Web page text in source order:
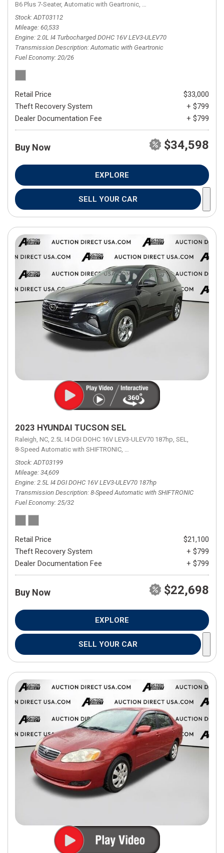
B6 Plus 7-Seater, Automatic with Geartronic, Automatic with Geartronic,
Stock ADT03112
Mileage 60,533
Engine 2.0L I4 Turbocharged DOHC 16V LEV3-ULEV70
Transmission Description Automatic with Geartronic
Fuel Economy 20/26
Retail Price
$33,000
Theft Recovery System
+ $799
Dealer Documentation Fee
+ $799
Buy Now $34,598
EXPLORE
SELL YOUR CAR
2023 HYUNDAI TUCSON SEL
Raleigh, NC, 2.5L I4 DGI DOHC 16V LEV3-ULEV70 187hp, SEL,
8-Speed Automatic with SHIFTRONIC, 8-Speed Automatic with
Stock ADT03199
Mileage 34,609
Engine 2.5L I4 DGI DOHC 16V LEV3-ULEV70 187hp
Transmission Description 8-Speed Automatic with SHIFTRONIC
Fuel Economy 25/32
Retail Price
$21,100
Theft Recovery System
+ $799
Dealer Documentation Fee
+ $799
Buy Now $22,698
EXPLORE
SELL YOUR CAR